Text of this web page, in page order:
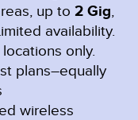
up to 2 Gig
availability.
only.
plans–equally
wireless